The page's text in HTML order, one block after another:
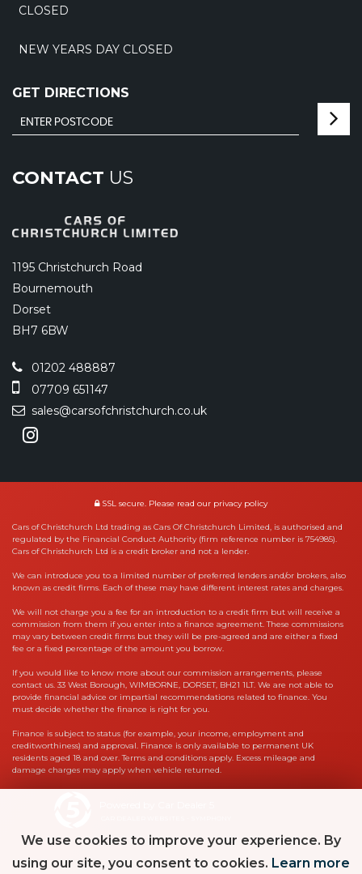
CLOSED
NEW YEARS DAY CLOSED
GET DIRECTIONS
CONTACT US
1195 Christchurch Road
Bournemouth
Dorset
BH7 6BW
01202 488887
07709 651147
sales@carsofchristchurch.co.uk
SSL secure. Please read our privacy policy
Cars of Christchurch Ltd trading as Cars Of Christchurch Limited, is authorised and
regulated by the Financial Conduct Authority (firm reference number is 754985).
Cars of Christchurch Ltd is a credit broker and not a lender.
We can introduce you to a limited number of preferred lenders and/or brokers, also
known as credit firms. Each of these may have different interest rates and charges.
We will not charge you a fee for an introduction to a credit firm but will receive a
commission from them if you enter into a finance agreement. These commissions
may vary between credit firms but they will be pre-agreed and are either a fixed
fee or a fixed percentage of the amount you borrow.
If you would like to know more about our commission arrangements, please
contact us. 33 West Borough, WIMBORNE, DORSET, BH21 1LT. We are not able to
provide financial advice or impartial recommendations related to finance. You
must decide whether the finance is right for you.
Finance is subject to status (for example, your income, employment and
creditworthiness) and approval. Finance is only available to permanent UK
residents aged 18 and over. Terms and conditions apply. Excess mileage and
damage charges may apply when vehicle returned.
We use cookies to improve your experience. By
using our site, you consent to cookies. Learn more